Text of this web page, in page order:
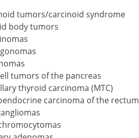
tumors/carcinoid syndrome
body tumors
tumors of the pancreas
thyroid carcinoma (MTC)
carcinoma of the rectum